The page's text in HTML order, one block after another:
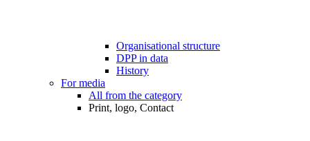
Organisational structure
DPP in data
History
For media
All from the category
Print, logo, Contact